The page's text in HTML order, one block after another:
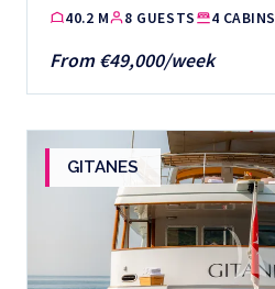
40.2 M
8 GUESTS 4 CABINS
From €49,000/week
GITANES